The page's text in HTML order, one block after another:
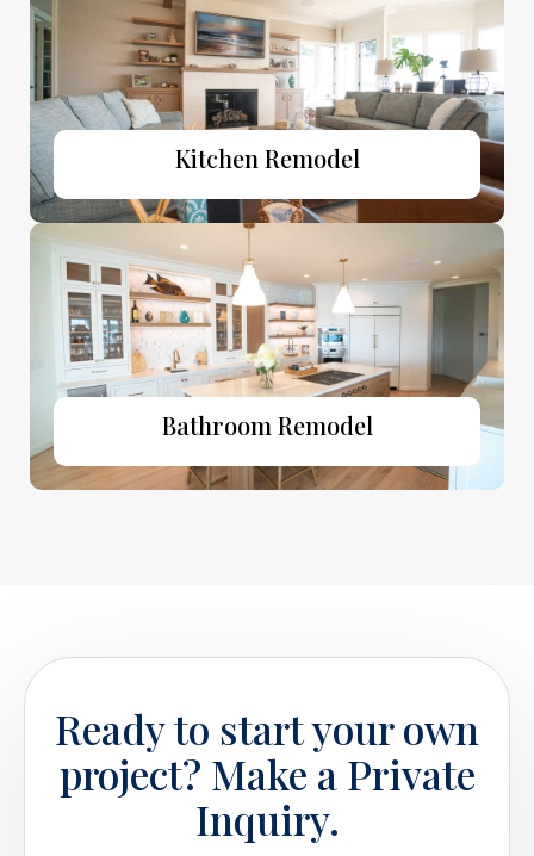
Kitchen Remodel
Bathroom Remodel
Ready to start your own
project? Make a Private
Inquiry.